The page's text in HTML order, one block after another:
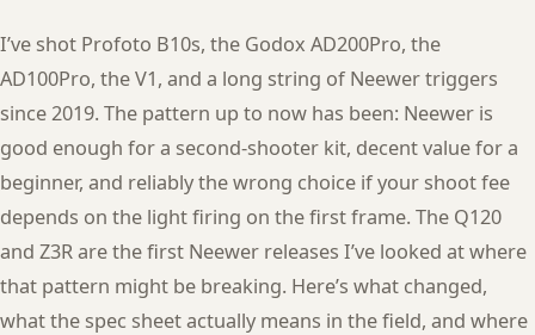
I’ve shot Profoto B10s, the Godox AD200Pro, the
AD100Pro, the V1, and a long string of Neewer triggers
since 2019. The pattern up to now has been: Neewer is
good enough for a second-shooter kit, decent value for a
beginner, and reliably the wrong choice if your shoot fee
depends on the light firing on the first frame. The Q120
and Z3R are the first Neewer releases I’ve looked at where
that pattern might be breaking. Here’s what changed,
what the spec sheet actually means in the field, and where